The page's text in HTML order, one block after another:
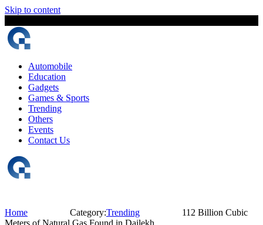
Skip to content
Automobile
Education
Gadgets
Games & Sports
Trending
Others
Events
Contact Us
Home Category:Trending
112 Billion Cubic
Meters of Natural Gas Found in Dailekh